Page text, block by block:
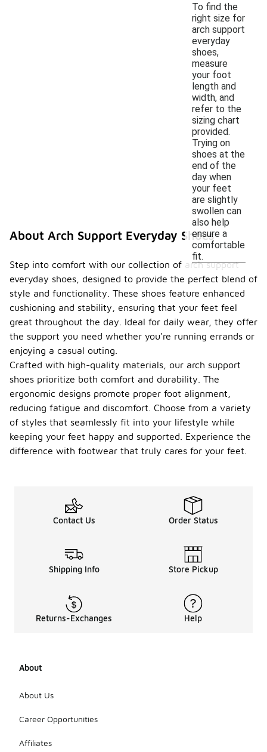
To find the
right size for
arch support
everyday
shoes,
measure
your foot
length and
width, and
refer to the
sizing chart
provided.
Trying on
shoes at the
end of the
day when
your feet
are slightly
swollen can
also help
ensure a
comfortable
fit.
About Arch Support Everyday Shoes
Step into comfort with our collection of arch support
everyday shoes, designed to provide the perfect blend of
style and functionality. These shoes feature enhanced
cushioning and stability, ensuring that your feet feel
great throughout the day. Ideal for daily wear, they offer
the support you need whether you're running errands or
enjoying a casual outing.
Crafted with high-quality materials, our arch support
shoes prioritize both comfort and durability. The
ergonomic designs promote proper foot alignment,
reducing fatigue and discomfort. Choose from a variety
of styles that seamlessly fit into your lifestyle while
keeping your feet happy and supported. Experience the
difference with footwear that truly cares for your feet.
Contact Us Order Status
Shipping Info Store Pickup
Returns-Exchanges Help
About
About Us
Career Opportunities
Affiliates